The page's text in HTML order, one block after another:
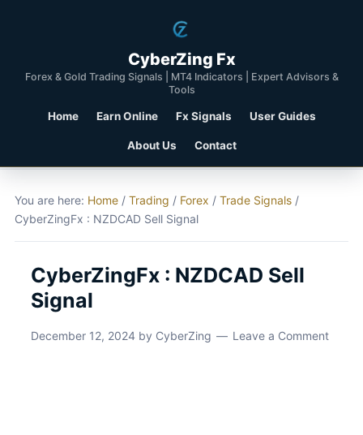
CyberZing Fx
Forex & Gold Trading Signals | MT4 Indicators | Expert Advisors &
Tools
Home Earn Online Fx Signals User Guides
About Us Contact
You are here: Home / Trading / Forex / Trade Signals /
CyberZingFx : NZDCAD Sell Signal
CyberZingFx : NZDCAD Sell
Signal
December 12, 2024 by CyberZing Leave a Comment